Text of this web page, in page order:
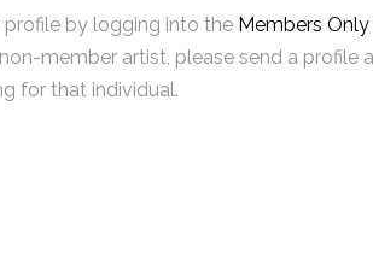
profile by logging into the Members Only
member artist, please send a profile
for that individual.